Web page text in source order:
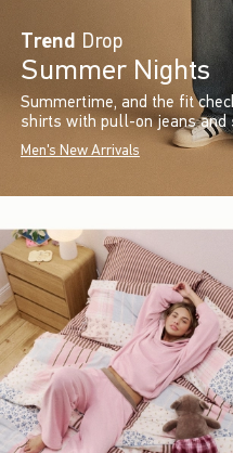
Trend Drop
Summer Nights
Summertime, and the fit
shirts with pull-on jeans and
Men's New Arrivals